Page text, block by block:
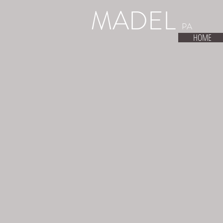
HOME
MADEL PA